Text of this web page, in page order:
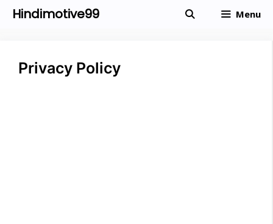
SkipHindimotive99 Menu
Privacy Policy